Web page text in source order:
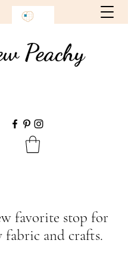
Peachy
favorite stop for
fabric and crafts.